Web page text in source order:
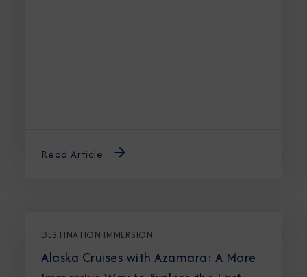
Read Article
DESTINATION IMMERSION
Alaska Cruises with Azamara: A More